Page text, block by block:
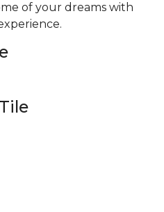
of your dreams with